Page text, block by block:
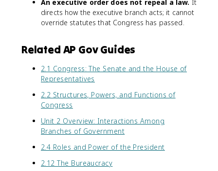
An executive order does not repeal a law. It
directs how the executive branch acts; it cannot
override statutes that Congress has passed.
Related AP Gov Guides
2.1 Congress: The Senate and the House of
Representatives
2.2 Structures, Powers, and Functions of
Congress
Unit 2 Overview: Interactions Among
Branches of Government
2.4 Roles and Power of the President
2.12 The Bureaucracy